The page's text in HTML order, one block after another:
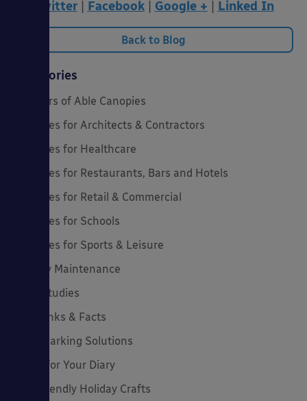
Twitter Facebook Google + Linked In
Back to Blog
Categories
20 Years of Able Canopies
Canopies for Architects & Contractors
Canopies for Healthcare
Canopies for Restaurants, Bars and Hotels
Canopies for Retail & Commercial
Canopies for Schools
Canopies for Sports & Leisure
Canopy Maintenance
Case Studies
Cool Links & Facts
Cycle Parking Solutions
Dates for Your Diary
Eco-Friendly Holiday Crafts